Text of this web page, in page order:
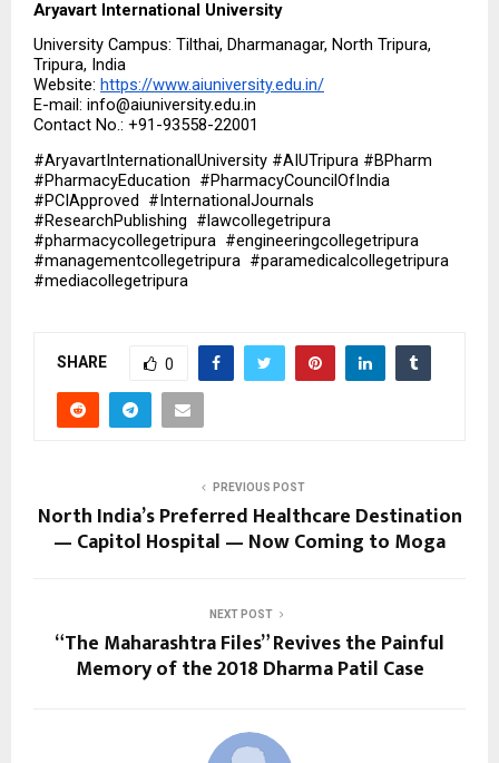
Aryavart International University
University Campus: Tilthai, Dharmanagar, North Tripura,
Tripura, India
Website: https://www.aiuniversity.edu.in/
E-mail: info@aiuniversity.edu.in
Contact No.: +91-93558-22001
#AryavartInternationalUniversity #AIUTripura #BPharm
#PharmacyEducation  #PharmacyCouncilOfIndia
#PCIApproved  #InternationalJournals
#ResearchPublishing  #lawcollegetripura
#pharmacycollegetripura  #engineeringcollegetripura
#managementcollegetripura  #paramedicalcollegetripura
#mediacollegetripura
SHARE 0
PREVIOUS POST
North India’s Preferred Healthcare Destination
— Capitol Hospital — Now Coming to Moga
NEXT POST
“The Maharashtra Files” Revives the Painful
Memory of the 2018 Dharma Patil Case